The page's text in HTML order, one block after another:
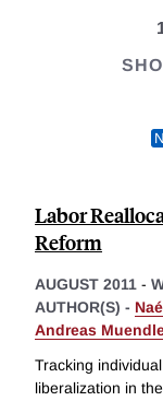
Labor
Reform
AUGUST 2011 -
AUTHOR(S) -
Andreas
Tracking
liberalization in